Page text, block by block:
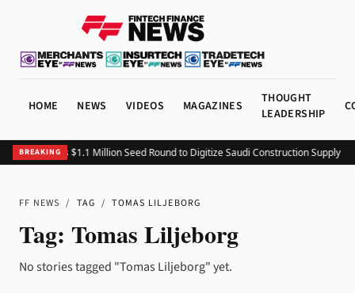
HOME NEWS VIDEOS MAGAZINES
THOUGHT
LEADERSHIP
BREAKING
Fitting Closes $1.1 Million Seed Round to Digitize Saudi Construction Supply
FF NEWS / TAG / TOMAS LILJEBORG
Tag: Tomas Liljeborg
No stories tagged "Tomas Liljeborg" yet.